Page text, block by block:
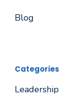
Blog
Categories
Leadership